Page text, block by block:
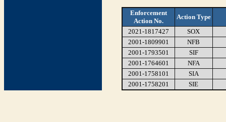
Enforcement
Action No.
Action Type
2021-1817427
SOX
2001-1809901
NFB
2001-1793501
SIF
2001-1764601
NFA
2001-1758101
SIA
2001-1758201
SIE